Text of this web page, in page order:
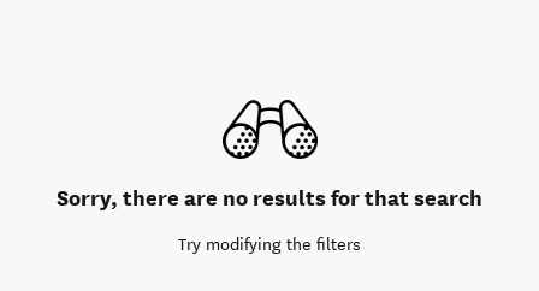
Sorry, there are no results for that search
Try modifying the filters